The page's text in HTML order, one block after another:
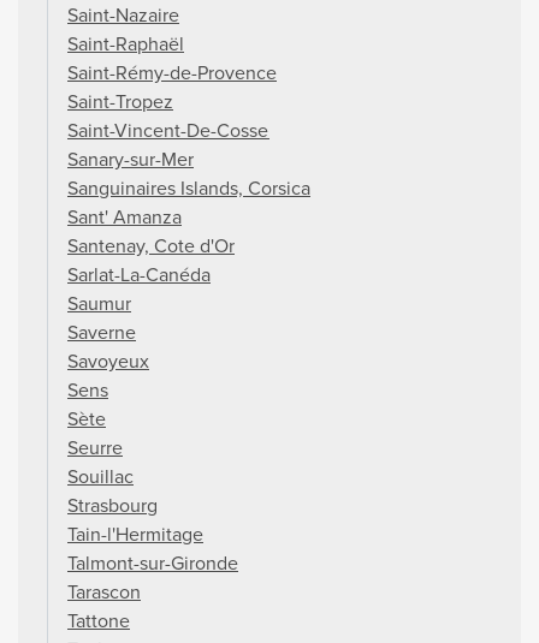
Saint-Nazaire
Saint-Raphaël
Saint-Rémy-de-Provence
Saint-Tropez
Saint-Vincent-De-Cosse
Sanary-sur-Mer
Sanguinaires Islands, Corsica
Sant' Amanza
Santenay, Cote d'Or
Sarlat-La-Canéda
Saumur
Saverne
Savoyeux
Sens
Sète
Seurre
Souillac
Strasbourg
Tain-l'Hermitage
Talmont-sur-Gironde
Tarascon
Tattone